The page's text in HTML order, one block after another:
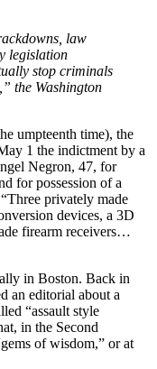
law
legislation
stop criminals
the Washington
umpteenth time), the
1 the indictment by a
Negron, 47, for
for possession of a
privately made
devices, a 3D
firearm receivers…
in Boston. Back in
an editorial about a
“assault style
in the Second
of wisdom,” or at